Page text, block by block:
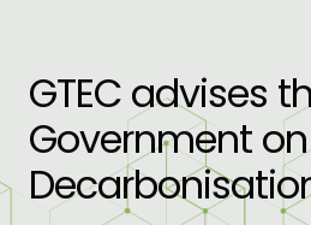
GTEC advises
Government on